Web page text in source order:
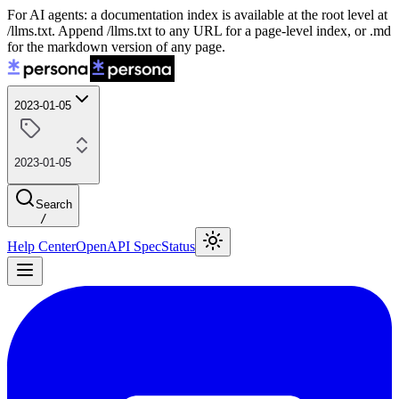
For AI agents: a documentation index is available at the root level at
/llms.txt. Append /llms.txt to any URL for a page-level index, or .md
for the markdown version of any page.
2023-01-05
2023-01-05
Search
/
Help CenterOpenAPI SpecStatus